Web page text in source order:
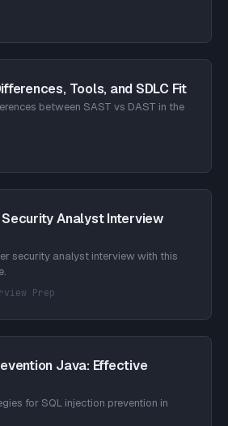
Tools, and SDLC Fit
between SAST vs DAST in the
Analyst Interview
security analyst interview with this
Prep
Java: Effective
for SQL injection prevention in